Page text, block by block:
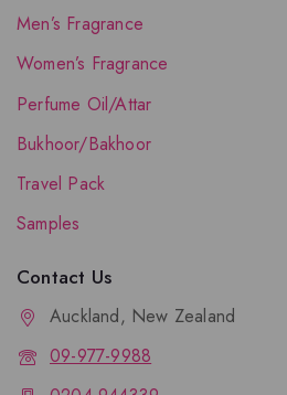
Men’s Fragrance
Women’s Fragrance
Perfume Oil/Attar
Bukhoor/Bakhoor
Travel Pack
Samples
Contact Us
Auckland, New Zealand
09-977-9988